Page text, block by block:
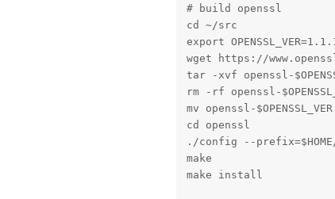
# build openssl
cd ~/src
export
wget https://
tar -xvf openssl-
rm -rf openssl-
mv openssl-
cd openssl
./config --
make
make install